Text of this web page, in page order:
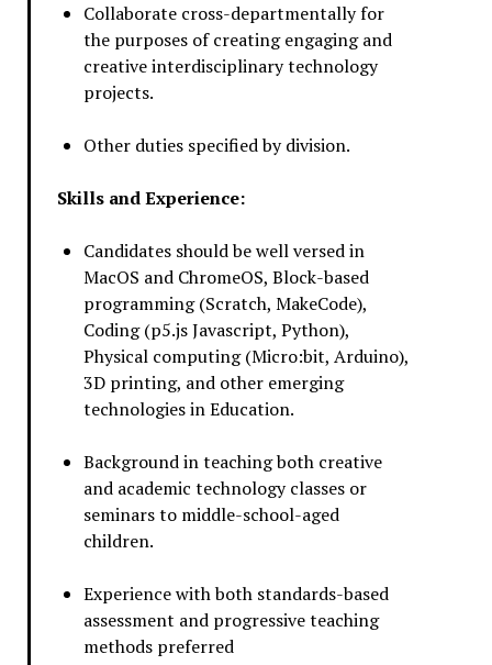
Collaborate cross-departmentally for
the purposes of creating engaging and
creative interdisciplinary technology
projects.
Other duties specified by division.
Skills and Experience:
Candidates should be well versed in
MacOS and ChromeOS, Block-based
programming (Scratch, MakeCode),
Coding (p5.js Javascript, Python),
Physical computing (Micro:bit, Arduino),
3D printing, and other emerging
technologies in Education.
Background in teaching both creative
and academic technology classes or
seminars to middle-school-aged
children.
Experience with both standards-based
assessment and progressive teaching
methods preferred